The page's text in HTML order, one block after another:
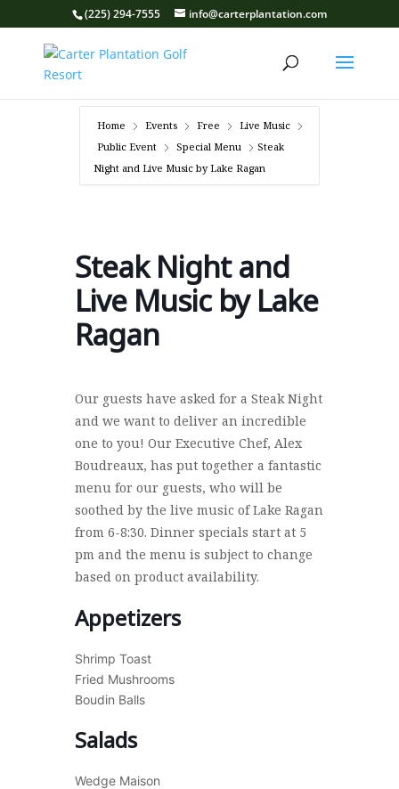
(225) 294-7555 info@carterplantation.com
Home Events Free
Live Music
Public Event
Special Menu
Steak
Night and Live Music by Lake Ragan
Steak Night and
Live Music by Lake
Ragan
Our guests have asked for a Steak Night
and we want to deliver an incredible
one to you! Our Executive Chef, Alex
Boudreaux, has put together a fantastic
menu for our guests, who will be
soothed by the live music of Lake Ragan
from 6-8:30. Dinner specials start at 5
pm and the menu is subject to change
based on product availability.
Appetizers
Shrimp Toast
Fried Mushrooms
Boudin Balls
Salads
Wedge Maison